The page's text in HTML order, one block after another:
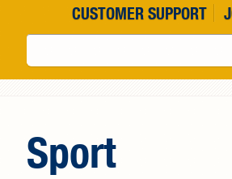
CUSTOMER SUPPORT
Sport